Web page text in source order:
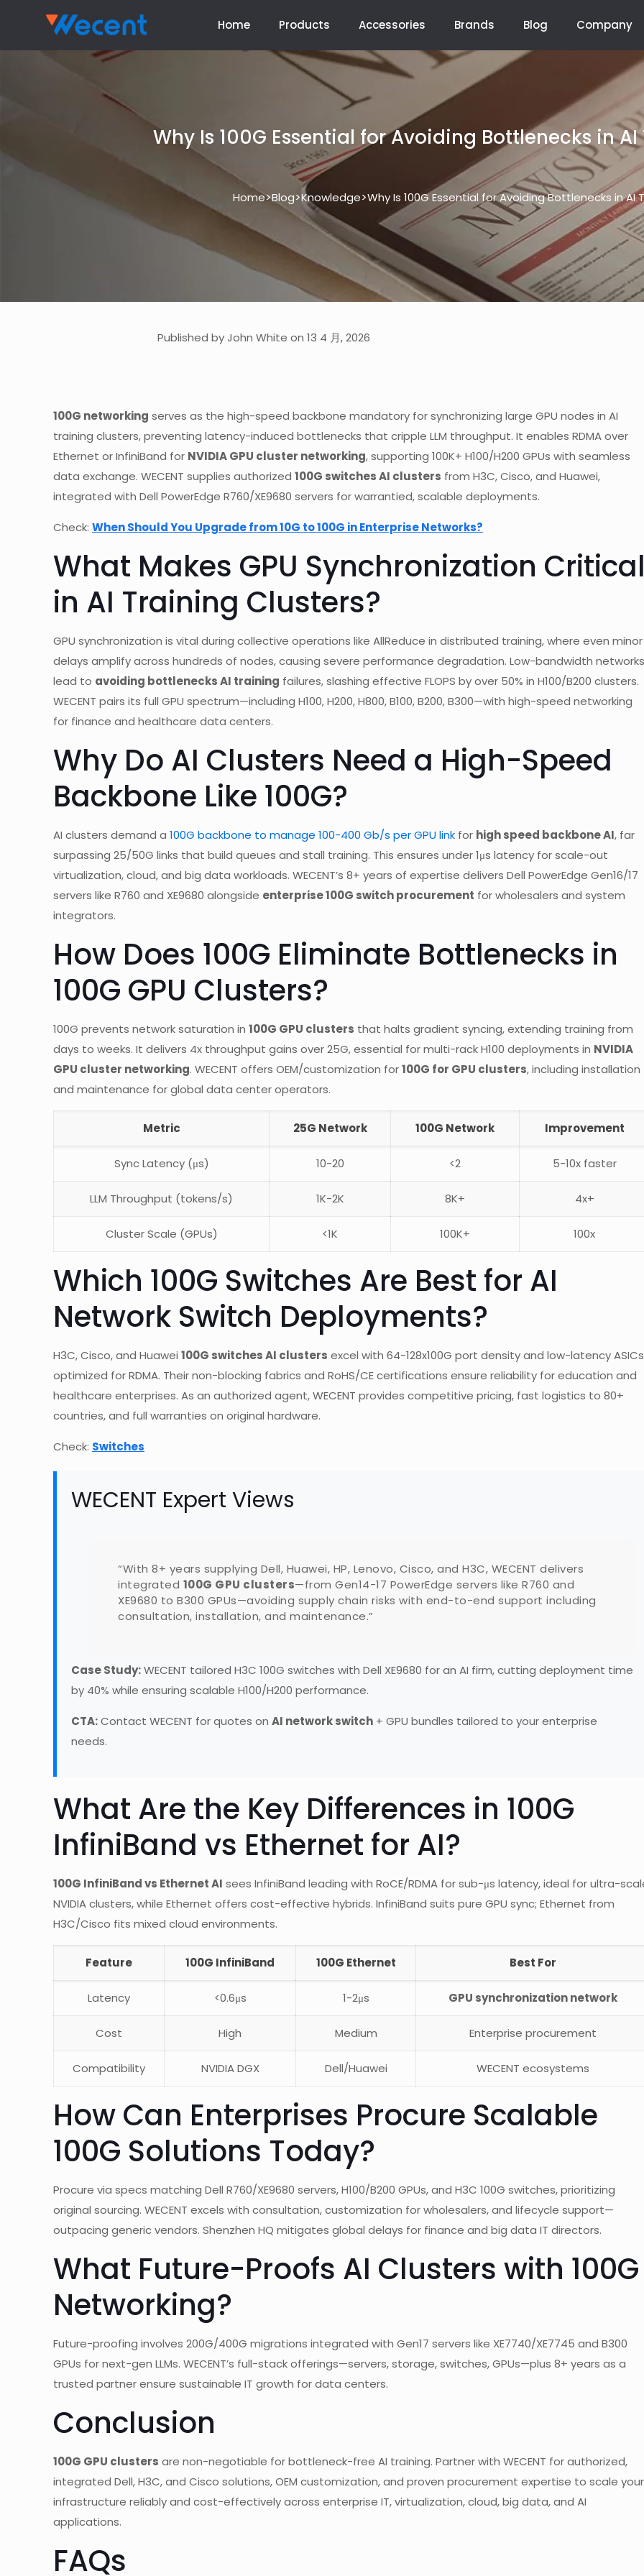
Home Products Accessories Brands Blog Company
Why Is 100G Essential for Avoiding Bottlenecks in
Home>Blog>Knowledge>Why Is 100G Essential for Avoiding Bottlenecks in AI
Published by John White on 13 4 月, 2026
100G networking serves as the high-speed backbone mandatory for synchronizing large GPU nodes in AI
training clusters, preventing latency-induced bottlenecks that cripple LLM throughput. It enables RDMA over
Ethernet or InfiniBand for NVIDIA GPU cluster networking, supporting 100K+ H100/H200 GPUs with seamless
data exchange. WECENT supplies authorized 100G switches AI clusters from H3C, Cisco, and Huawei,
integrated with Dell PowerEdge R760/XE9680 servers for warrantied, scalable deployments.
Check: When Should You Upgrade from 10G to 100G in Enterprise Networks?
What Makes GPU Synchronization
in AI Training Clusters?
GPU synchronization is vital during collective operations like AllReduce in distributed training, where even minor
delays amplify across hundreds of nodes, causing severe performance degradation. Low-bandwidth networks
lead to avoiding bottlenecks AI training failures, slashing effective FLOPS by over 50% in H100/B200 clusters.
WECENT pairs its full GPU spectrum—including H100, H200, H800, B100, B200, B300—with high-speed networking
for finance and healthcare data centers.
Why Do AI Clusters Need a High-Speed
Backbone Like 100G?
AI clusters demand a 100G backbone to manage 100-400 Gb/s per GPU link for high speed backbone AI, far
surpassing 25/50G links that build queues and stall training. This ensures under 1μs latency for scale-out
virtualization, cloud, and big data workloads. WECENT’s 8+ years of expertise delivers Dell PowerEdge Gen16/17
servers like R760 and XE9680 alongside enterprise 100G switch procurement for wholesalers and system
integrators.
How Does 100G Eliminate Bottlenecks in
100G GPU Clusters?
100G prevents network saturation in 100G GPU clusters that halts gradient syncing, extending training from
days to weeks. It delivers 4x throughput gains over 25G, essential for multi-rack H100 deployments in NVIDIA
GPU cluster networking. WECENT offers OEM/customization for100G for GPU clusters, including installation
and maintenance for global data center operators.
Metric 25G Network 100G Network Improvement
Sync Latency (μs) 10-20 <2 5-10x faster
LLM Throughput (tokens/s) 1K-2K 8K+ 4x+
Cluster Scale (GPUs) <1K 100K+ 100x
Which 100G Switches Are Best for AI
Network Switch Deployments?
H3C, Cisco, and Huawei 100G switches AI clusters excel with 64-128x100G port density and low-latency ASICs
optimized for RDMA. Their non-blocking fabrics and RoHS/CE certifications ensure reliability for education and
healthcare enterprises. As an authorized agent, WECENT provides competitive pricing, fast logistics to 80+
countries, and full warranties on original hardware.
Check: Switches
WECENT Expert Views
“With 8+ years supplying Dell, Huawei, HP, Lenovo, Cisco, and H3C, WECENT delivers
integrated 100G GPU clusters—from Gen14-17 PowerEdge servers like R760 and
XE9680 to B300 GPUs—avoiding supply chain risks with end-to-end support including
consultation, installation, and maintenance.”
Case Study:WECENT tailored H3C 100G switches with Dell XE9680 for an AI firm, cutting deployment time
by 40% while ensuring scalable H100/H200 performance.
CTA:Contact WECENT for quotes on AI network switch + GPU bundles tailored to your enterprise
needs.
What Are the Key Differences in 100G
InfiniBand vs Ethernet for AI?
100G InfiniBand vs Ethernet AI sees InfiniBand leading with RoCE/RDMA for sub-μs latency, ideal for ultra-
NVIDIA clusters, while Ethernet offers cost-effective hybrids. InfiniBand suits pure GPU sync; Ethernet from
H3C/Cisco fits mixed cloud environments.
Feature 100G InfiniBand 100G Ethernet Best For
Latency <0.6μs 1-2μs GPU synchronization network
Cost High Medium Enterprise procurement
Compatibility NVIDIA DGX Dell/Huawei WECENT ecosystems
How Can Enterprises Procure Scalable
100G Solutions Today?
Procure via specs matching Dell R760/XE9680 servers, H100/B200 GPUs, and H3C 100G switches, prioritizing
original sourcing. WECENT excels with consultation, customization for wholesalers, and lifecycle support—
outpacing generic vendors. Shenzhen HQ mitigates global delays for finance and big data IT directors.
What Future-Proofs AI Clusters with 100G
Networking?
Future-proofing involves 200G/400G migrations integrated with Gen17 servers like XE7740/XE7745 and B300
GPUs for next-gen LLMs. WECENT’s full-stack offerings—servers, storage, switches, GPUs—plus 8+ years as a
trusted partner ensure sustainable IT growth for data centers.
Conclusion
100G GPU clusters are non-negotiable for bottleneck-free AI training. Partner with WECENT for authorized,
integrated Dell, H3C, and Cisco solutions, OEM customization, and proven procurement expertise to scale your
infrastructure reliably and cost-effectively across enterprise IT, virtualization, cloud, big data, and AI
applications.
FAQs